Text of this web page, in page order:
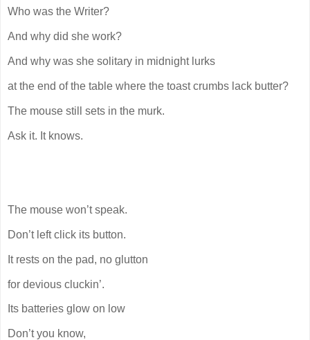
Who was the Writer?
And why did she work?
And why was she solitary in midnight lurks
at the end of the table where the toast crumbs lack butter?
The mouse still sets in the murk.
Ask it. It knows.
The mouse won’t speak.
Don’t left click its button.
It rests on the pad, no glutton
for devious cluckin’.
Its batteries glow on low
Don’t you know,